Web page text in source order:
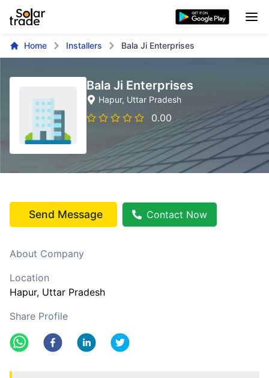
Home Installers Bala Ji Enterprises
Bala Ji Enterprises
Hapur, Uttar Pradesh
0.00
Send Message Contact Now
About Company
Location
Hapur, Uttar Pradesh
Share Profile